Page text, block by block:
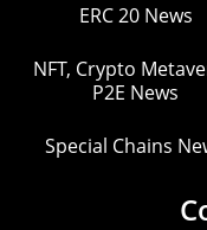
ERC 20 News
NFT, Crypto
P2E News
Special Chains